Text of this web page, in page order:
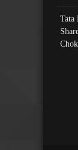
Tata